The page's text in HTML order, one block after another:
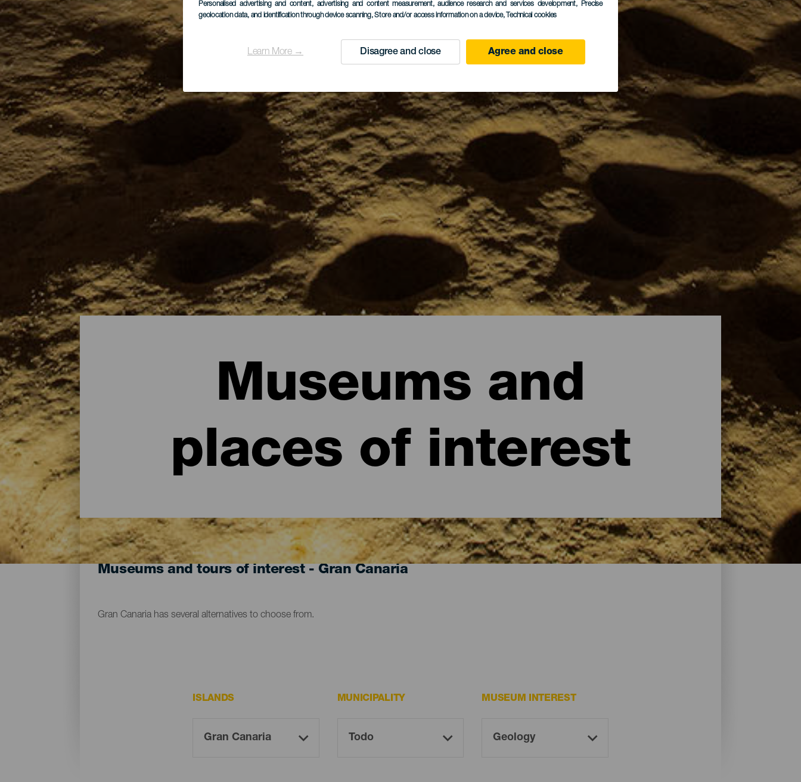
Personalised advertising and content, advertising and content measurement, audience research and services development, Precise
geolocation data, and identification through device scanning, Store and/or access information on a device, Technical cookies
Learn More → Disagree and close Agree and close
Museums and
places of interest
Museums and tours of interest - Gran Canaria
Gran Canaria has several alternatives to choose from.
ISLANDS MUNICIPALITY MUSEUM INTEREST